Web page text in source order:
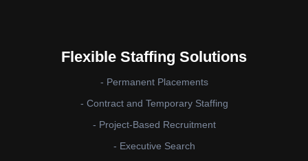
Flexible Staffing Solutions
- Permanent Placements
- Contract and Temporary Staffing
- Project-Based Recruitment
- Executive Search